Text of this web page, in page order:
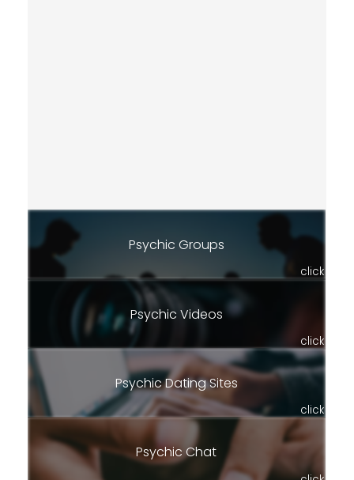
Psychic Groups
click
Psychic Videos
click
Psychic Dating Sites
click
Psychic Chat